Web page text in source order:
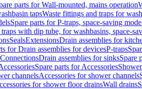
parts for Wall-mounted, mains operation
tapsWaste fittings and traps for
Spare parts for P-traps, space-saving
with dip tube, for washbasins, space-
SealsExtensionsDrain assemblies for
for Drain assemblies for devicesP-traps
Drain assemblies for sinksSpare
Spare parts for Accessories
channelsAccessories for shower channels
for shower floor drainsWall drains